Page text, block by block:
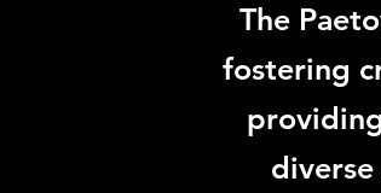
The
fostering